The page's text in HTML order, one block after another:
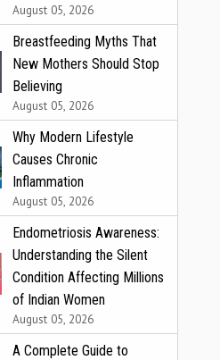
August 05, 2026
Breastfeeding Myths That
New Mothers Should Stop
Believing
August 05, 2026
Why Modern Lifestyle
Causes Chronic
Inflammation
August 05, 2026
Endometriosis Awareness:
Understanding the Silent
Condition Affecting Millions
of Indian Women
August 05, 2026
A Complete Guide to